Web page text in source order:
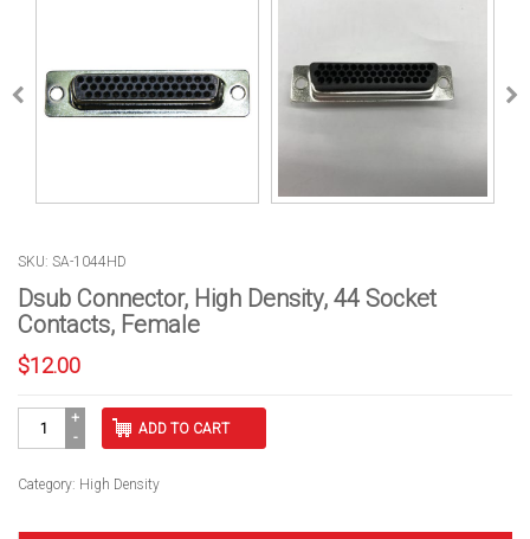
SKU: SA-1044HD
Dsub Connector, High Density, 44 Socket
Contacts, Female
$12.00
Connector,
Density,
Socket
ADD TO CART
Category: High Density